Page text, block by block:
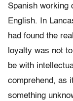
Spanish working
English. In
had found the
loyalty was not
be with
comprehend, as
something